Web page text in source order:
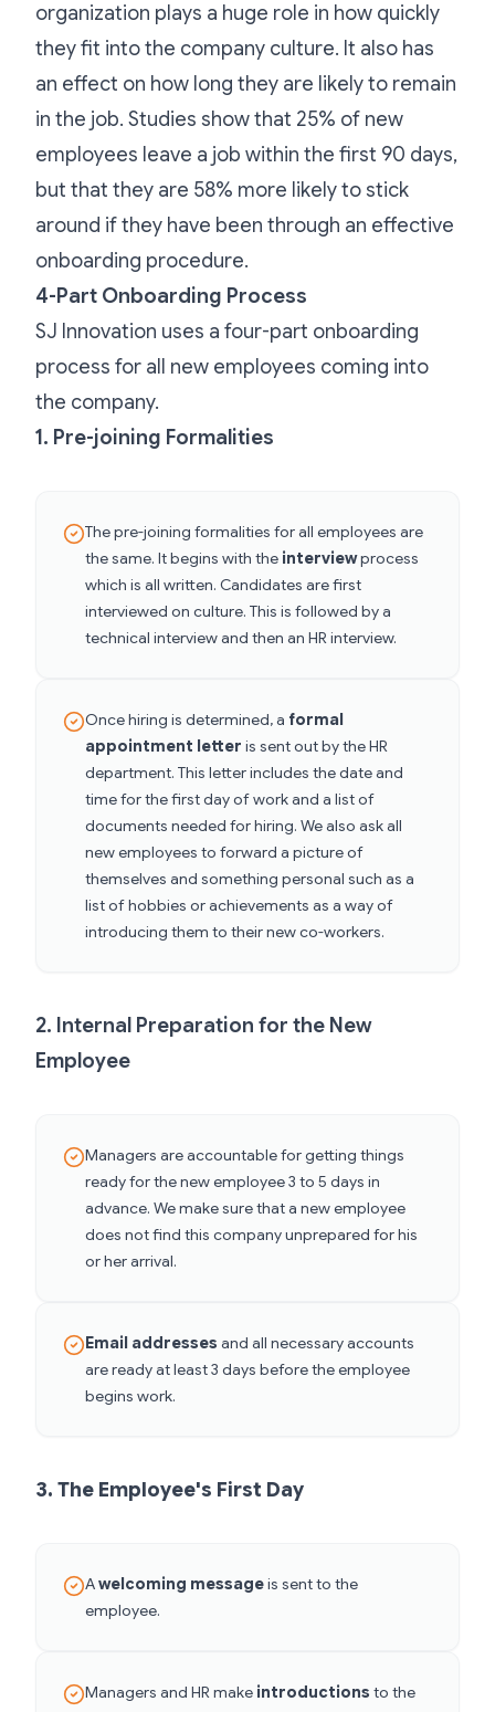
organization plays a huge role in how quickly
they fit into the company culture. It also has
an effect on how long they are likely to remain
in the job. Studies showthat 25% of new
employees leave a job within the first 90 days,
but that they are 58% more likely to stick
around if they have been through an effective
onboarding procedure.
4-Part Onboarding Process
SJ Innovation uses a four-part onboarding
process for all new employees coming into
the company.
1. Pre-joining Formalities
The pre-joining formalities for all employees are
the same. It begins with the interviewprocess
which is all written. Candidates are first
interviewed on culture. This is followed by a
technical interview and then an HR interview.
Once hiring is determined, a formal
appointment letter is sent out by the HR
department. This letter includes the date and
time for the first day of work and a list of
documents needed for hiring. We also ask all
new employees to forward a picture of
themselves and something personal such as a
list of hobbies or achievements as a way of
introducing them to their new co-workers.
2. Internal Preparation for the New
Employee
Managers are accountable for getting things
ready for the new employee 3 to 5 days in
advance. We make sure that a new employee
does not find this company unprepared for his
or her arrival.
Email addresses and all necessary accounts
are ready at least 3 days before the employee
begins work.
3. The Employee's First Day
Awelcoming messageis sent to the
employee.
Managers and HR make introductions to the